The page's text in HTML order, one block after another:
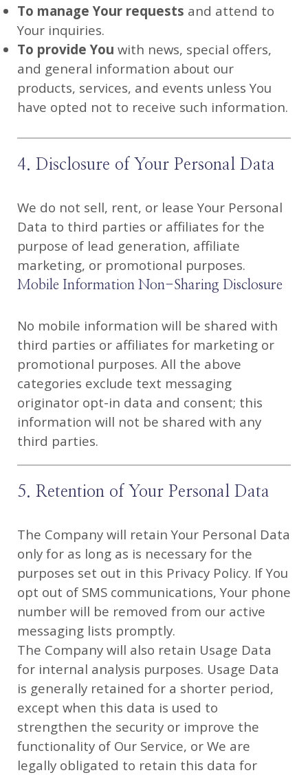
To manage Your requests and attend to
Your inquiries.
To provide You with news, special offers,
and general information about our
products, services, and events unless You
have opted not to receive such information.
4. Disclosure of Your Personal Data
We do not sell, rent, or lease Your Personal
Data to third parties or affiliates for the
purpose of lead generation, affiliate
marketing, or promotional purposes.
Mobile Information Non-Sharing Disclosure
No mobile information will be shared with
third parties or affiliates for marketing or
promotional purposes. All the above
categories exclude text messaging
originator opt-in data and consent; this
information will not be shared with any
third parties.
5. Retention of Your Personal Data
The Company will retain Your Personal Data
only for as long as is necessary for the
purposes set out in this Privacy Policy. If You
opt out of SMS communications, Your phone
number will be removed from our active
messaging lists promptly.
The Company will also retain Usage Data
for internal analysis purposes. Usage Data
is generally retained for a shorter period,
except when this data is used to
strengthen the security or improve the
functionality of Our Service, or We are
legally obligated to retain this data for